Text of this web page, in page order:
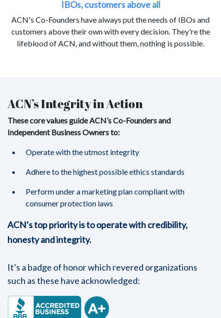
IBOs, customers above all
ACN's Co-Founders have always put the needs of IBOs and
customers above their own with every decision. They're the
lifeblood of ACN, and without them, nothing is possible.
ACN’s Integrity in Action
These core values guide ACN’s Co-Founders and
Independent Business Owners to:
Operate with the utmost integrity
Adhere to the highest possible ethics standards
Perform under a marketing plan compliant with
consumer protection laws
ACN’s top priority is to operate with credibility,
honesty and integrity.
It’s a badge of honor which revered organizations
such as these have acknowledged: